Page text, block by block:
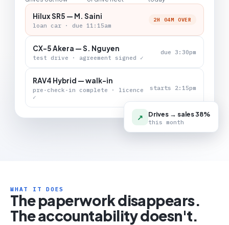
Hilux SR5 — M. Saini
loan car · due 11:15am
2H 04M OVER
CX-5 Akera — S. Nguyen
test drive · agreement signed ✓
due 3:30pm
RAV4 Hybrid — walk-in
pre-check-in complete · licence
✓
starts 2:15pm
↗ Drives → sales 38%
this month
WHAT IT DOES
The paperwork disappears.
The accountability doesn't.